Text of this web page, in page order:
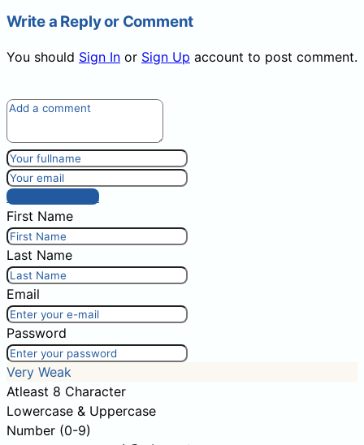
Write a Reply or Comment
You should Sign In or Sign Up account to post comment.
Post comment
First Name
Last Name
Email
Password
Very Weak
Atleast 8 Character
Lowercase & Uppercase
Number (0-9)